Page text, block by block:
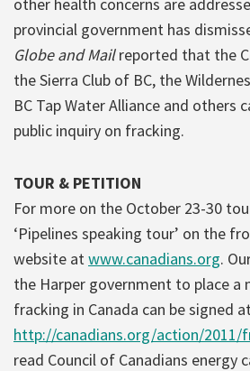
provincial government has
Globe and Mailreported that the
the Sierra Club of BC, the
BC Tap Water Alliance and others
public inquiry on fracking.
TOUR & PETITION
For more on the October 23-30
‘Pipelines speaking tour’ on the
website atwww.canadians.org.
the Harper government to place a
fracking in Canada can be signed
http://canadians.org/action/2011/
read Council of Canadians energy